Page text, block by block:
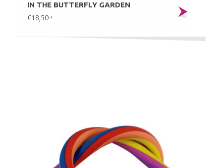
IN THE BUTTERFLY GARDEN
€18,50 *